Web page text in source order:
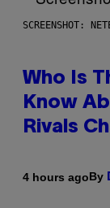
SCREENSHOT:
Who Is
Know
Rivals
4 hours agoBy